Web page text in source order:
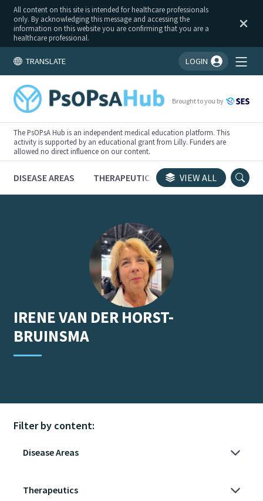
All content on this site is intended for healthcare professionals
only. By acknowledging this message and accessing the
information on this website you are confirming that you are a
healthcare professional.
TRANSLATE LOGIN
You're logged in!
Brought to you by
The PsOPsA Hub is an independent medical education platform. This
activity is supported by an educational grant from Lilly. Funders are
allowed no direct influence on our content.
DISEASE AREAS THERAPEUTICS CONGRESSES
VIEW ALL
IRENEVAN DER HORST-
BRUINSMA
Filter by content: